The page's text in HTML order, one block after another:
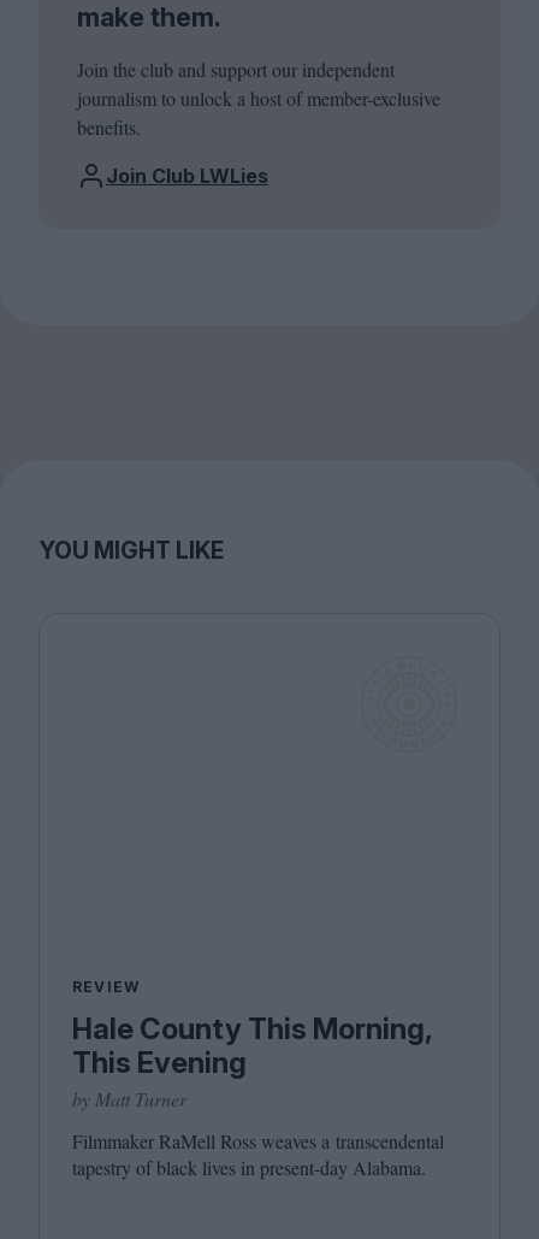
make them.
Join the club and support our independent
journalism to unlock a host of member-exclusive
benefits.
Join Club LWLies
YOU MIGHT LIKE
REVIEW
Hale County This Morning,
This Evening
by Matt Turner
Filmmaker RaMell Ross weaves a transcendental
tapestry of black lives in present-day Alabama.